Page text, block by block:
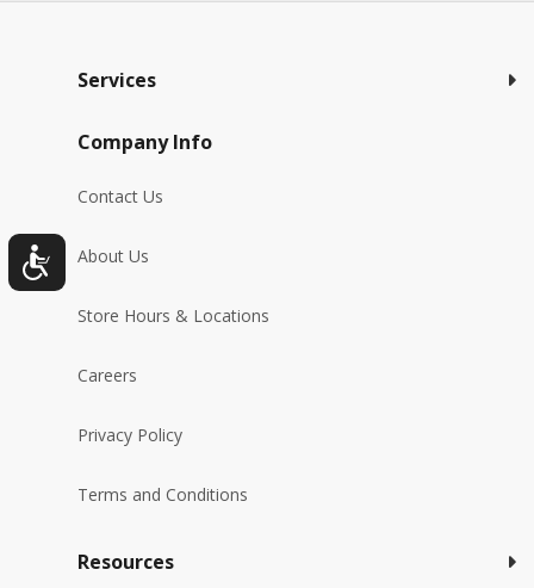
Services
Company Info
Contact Us
About Us
Store Hours & Locations
Careers
Privacy Policy
Terms and Conditions
Resources